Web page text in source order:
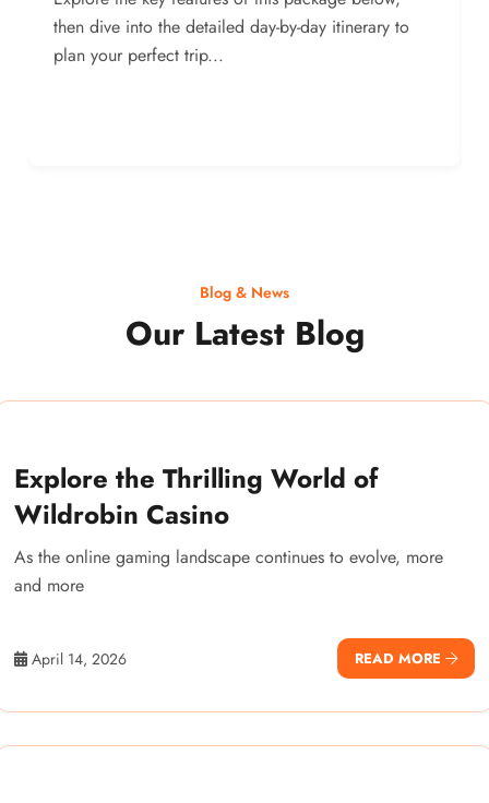
then dive into the detailed day-by-day itinerary to
plan your perfect trip...
Blog & News
Our Latest Blog
Explore the Thrilling World of
Wildrobin Casino
As the online gaming landscape continues to evolve, more
and more
April 14, 2026 READ MORE